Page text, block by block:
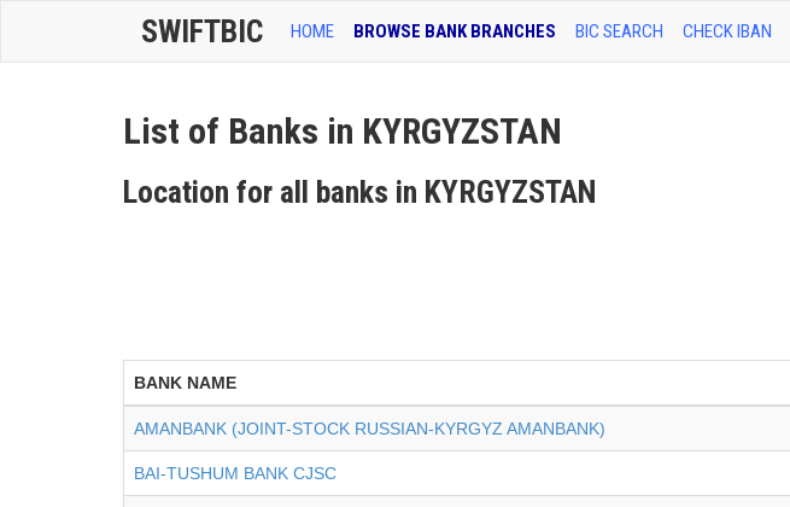
SWIFTBIC HOME BROWSE BANK BRANCHES BIC SEARCH CHECK IBAN
List of Banks in KYRGYZSTAN
Location for all banks in KYRGYZSTAN
BANK NAME
AMANBANK (JOINT-STOCK RUSSIAN-KYRGYZ AMANBANK)
BAI-TUSHUM BANK CJSC